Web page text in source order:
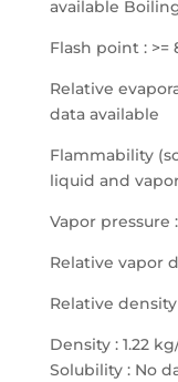
available
Flash point : >=
Relative
data available
Flammability
liquid and
Vapor pressure
Relative vapor
Relative density
Density : 1.22
Solubility : No